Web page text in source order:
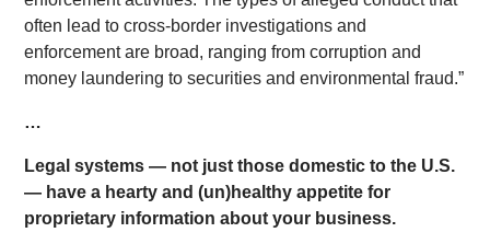
often lead to cross-border investigations and
enforcement are broad, ranging from corruption and
money laundering to securities and environmental fraud.”
…
Legal systems — not just those domestic to the U.S.
— have a hearty and (un)healthy appetite for
proprietary information about your business.